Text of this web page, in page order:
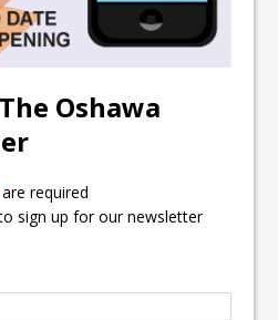
raises money for
Oshawa
are required
sign up for our newsletter